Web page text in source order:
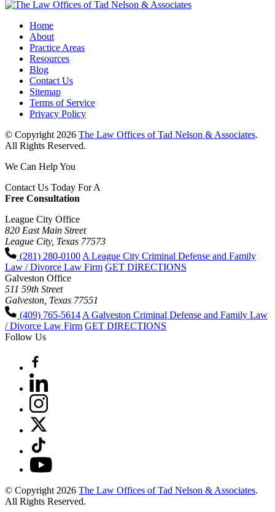
Home
About
Practice Areas
Resources
Blog
Contact Us
Sitemap
Terms of Service
Privacy Policy
© Copyright 2026 The Law Offices of Tad Nelson & Associates.
All Rights Reserved.
We Can Help You
Contact Us Today For A
Free Consultation
League City Office
820 East Main Street
League City, Texas 77573
(281) 280-0100 A League City Criminal Defense and Family
Law / Divorce Law Firm GET DIRECTIONS
Galveston Office
511 59th Street
Galveston, Texas 77551
(409) 765-5614 A Galveston Criminal Defense and Family Law
/ Divorce Law Firm GET DIRECTIONS
Follow Us
© Copyright 2026 The Law Offices of Tad Nelson & Associates.
All Rights Reserved.